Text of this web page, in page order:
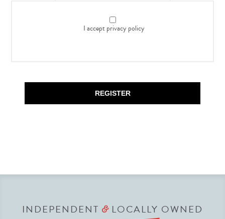
I accept privacy policy
REGISTER
INDEPENDENT &LOCALLY OWNED